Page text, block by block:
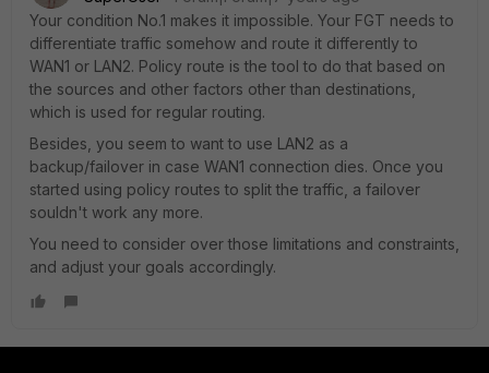
Your condition No.1 makes it impossible. Your FGT needs to
differentiate traffic somehow and route it differently to
WAN1 or LAN2. Policy route is the tool to do that based on
the sources and other factors other than destinations,
which is used for regular routing.
Besides, you seem to want to use LAN2 as a
backup/failover in case WAN1 connection dies. Once you
started using policy routes to split the traffic, a failover
souldn't work any more.
You need to consider over those limitations and constraints,
and adjust your goals accordingly.